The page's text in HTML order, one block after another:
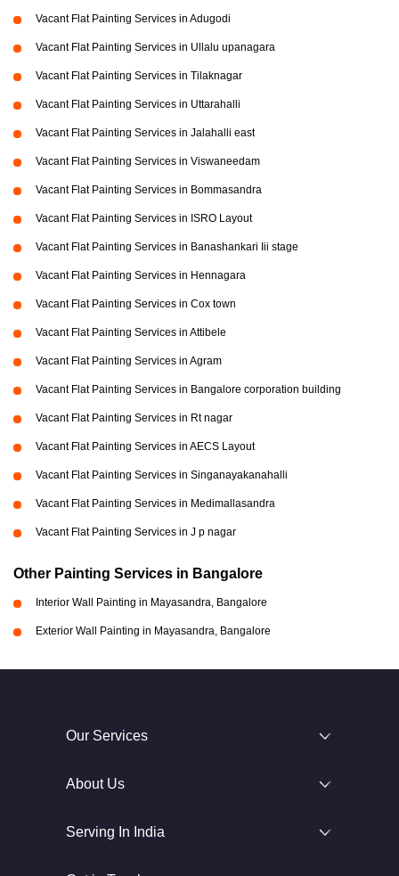
Vacant Flat Painting Services in Adugodi
Vacant Flat Painting Services in Ullalu upanagara
Vacant Flat Painting Services in Tilaknagar
Vacant Flat Painting Services in Uttarahalli
Vacant Flat Painting Services in Jalahalli east
Vacant Flat Painting Services in Viswaneedam
Vacant Flat Painting Services in Bommasandra
Vacant Flat Painting Services in ISRO Layout
Vacant Flat Painting Services in Banashankari Iii stage
Vacant Flat Painting Services in Hennagara
Vacant Flat Painting Services in Cox town
Vacant Flat Painting Services in Attibele
Vacant Flat Painting Services in Agram
Vacant Flat Painting Services in Bangalore corporation building
Vacant Flat Painting Services in Rt nagar
Vacant Flat Painting Services in AECS Layout
Vacant Flat Painting Services in Singanayakanahalli
Vacant Flat Painting Services in Medimallasandra
Vacant Flat Painting Services in J p nagar
Other Painting Services in Bangalore
Interior Wall Painting in Mayasandra, Bangalore
Exterior Wall Painting in Mayasandra, Bangalore
Our Services
About Us
Serving In India